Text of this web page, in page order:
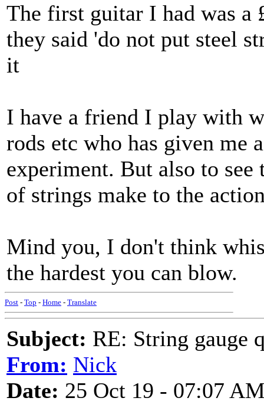
The first guitar I had was a
they said 'do not put steel
it
I have a friend I play with
rods etc who has given me
experiment. But also to
of strings make to the
Mind you, I don't think
the hardest you can blow.
Post - Top - Home - Translate
Subject: RE: String gauge
From: Nick
Date: 25 Oct 19 - 07:07